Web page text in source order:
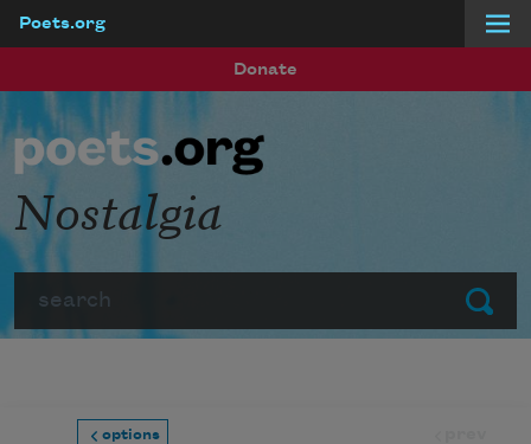
Poets.org
Donate
Submit
Nostalgia
options